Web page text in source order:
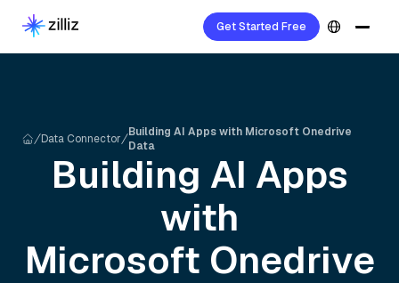
Get Started Free
Data Connector
Building AI Apps with Microsoft Onedrive
Data
Building AI Apps
with
Microsoft Onedrive